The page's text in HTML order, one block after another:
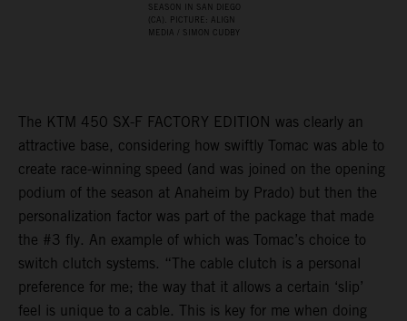
SEASON IN SAN DIEGO
(CA). PICTURE: ALIGN
MEDIA / SIMON CUDBY
The KTM 450 SX-F FACTORY EDITION was clearly an
attractive base, considering how swiftly Tomac was able to
create race-winning speed (and was joined on the opening
podium of the season at Anaheim by Prado) but then the
personalization factor was part of the package that made
the #3 fly. An example of which was Tomac’s choice to
switch clutch systems. “The cable clutch is a personal
preference for me; the way that it allows a certain ‘slip’
feel is unique to a cable. This is key for me when doing